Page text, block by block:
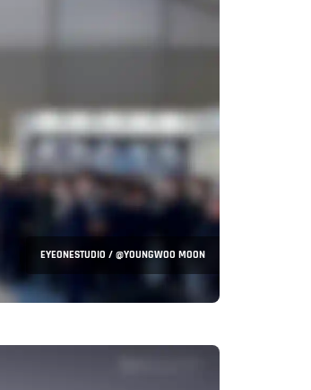
EYEONESTUDIO / @YOUNGWOO MOON